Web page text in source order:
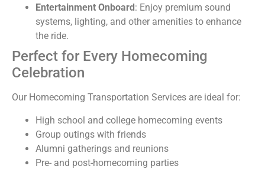
Entertainment Onboard : Enjoy premium sound
systems, lighting, and other amenities to enhance
the ride.
Perfect for Every Homecoming
Celebration
Our Homecoming Transportation Services are ideal for:
High school and college homecoming events
Group outings with friends
Alumni gatherings and reunions
Pre- and post-homecoming parties